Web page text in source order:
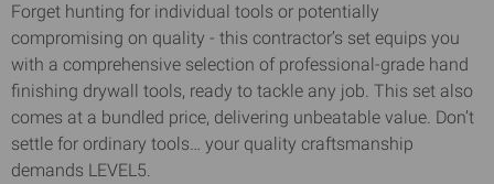
Forget hunting for individual tools or potentially
compromising on quality - this contractor’s set equips you
with a comprehensive selection of professional-grade hand
finishing drywall tools, ready to tackle any job. This set also
comes at a bundled price, delivering unbeatable value. Don’t
settle for ordinary tools… your quality craftsmanship
demands LEVEL5.